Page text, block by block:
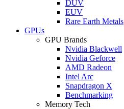
DUV
EUV
Rare Earth Metals
GPUs
GPU Brands
Nvidia Blackwell
Nvidia Geforce
AMD Radeon
Intel Arc
Snapdragon X
Benchmarking
Memory Tech